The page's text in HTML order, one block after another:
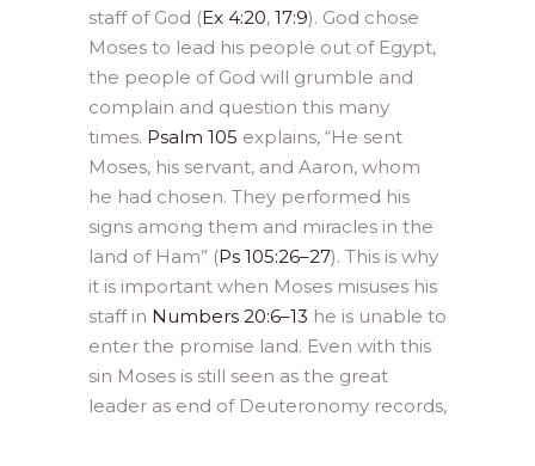
staff of God (Ex 4:20, 17:9). God chose
Moses to lead his people out of Egypt,
the people of God will grumble and
complain and question this many
times. Psalm 105 explains, “He sent
Moses, his servant, and Aaron, whom
he had chosen. They performed his
signs among them and miracles in the
land of Ham” (Ps 105:26–27). This is why
it is important when Moses misuses his
staff in Numbers 20:6–13 he is unable to
enter the promise land. Even with this
sin Moses is still seen as the great
leader as end of Deuteronomy records,